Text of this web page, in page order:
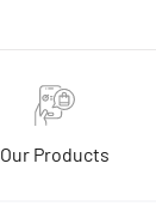
Our Products